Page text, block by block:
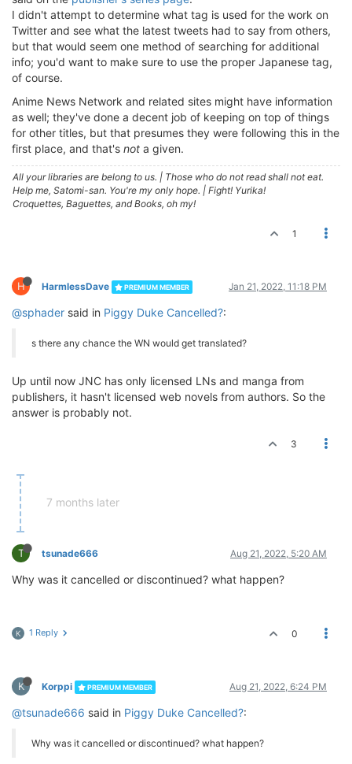
I didn't attempt to determine what tag is used for the work on
Twitter and see what the latest tweets had to say from others,
but that would seem one method of searching for additional
info; you'd want to make sure to use the proper Japanese tag,
of course.
Anime News Network and related sites might have information
as well; they've done a decent job of keeping on top of things
for other titles, but that presumes they were following this in the
first place, and that's not a given.
All your libraries are belong to us. | Those who do not read shall not eat.
Help me, Satomi-san. You're my only hope. | Fight! Yurika!
Croquettes, Baguettes, and Books, oh my!
1
H HarmlessDave PREMIUM MEMBER Jan 21, 2022, 11:18 PM
@sphader said in Piggy Duke Cancelled?:
s there any chance the WN would get translated?
Up until now JNC has only licensed LNs and manga from
publishers, it hasn't licensed web novels from authors. So the
answer is probably not.
3
7 months later
T tsunade666 Aug 21, 2022, 5:20 AM
Why was it cancelled or discontinued? what happen?
K 1 Reply 0
K Korppi PREMIUM MEMBER Aug 21, 2022, 6:24 PM
@tsunade666 said in Piggy Duke Cancelled?:
Why was it cancelled or discontinued? what happen?